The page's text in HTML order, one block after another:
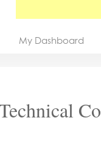
My Dashboard